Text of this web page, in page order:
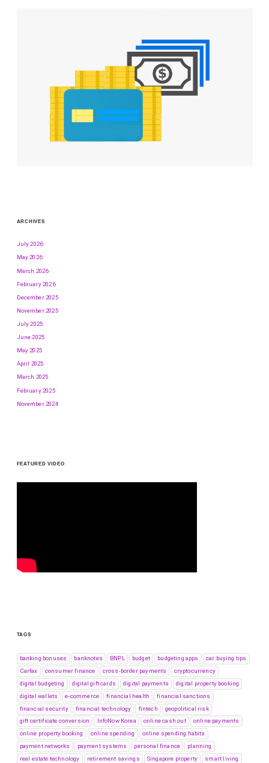
ARCHIVES
July 2026
May 2026
March 2026
February 2026
December 2025
November 2025
July 2025
June 2025
May 2025
April 2025
March 2025
February 2025
November 2024
FEATURED VIDEO
TAGS
banking bonuses banknotes BNPL budget budgeting apps
car buying tips
Carfax
consumer finance cross-border payments
cryptocurrency
digital budgeting
digital gift cards digital payments
digital property booking
digital wallets
e-commerce financial health
financial sanctions
financial security
financial technology fintech
geopolitical risk
gift certificate conversion
InfoNow Korea online cash out
online payments
online property booking
online spending
online spending habits
payment networks
payment systems personal finance
planning
real estate technology
retirement savings Singapore property
smart living